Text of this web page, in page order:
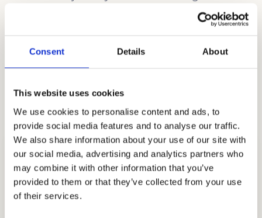
Consent Details About
This website uses cookies
We use cookies to personalise content and ads, to
provide social media features and to analyse our traffic.
We also share information about your use of our site with
our social media, advertising and analytics partners who
may combine it with other information that you’ve
provided to them or that they’ve collected from your use
of their services.
universities in the nation, such as Stanford,
CalTech, Brown, Cornell, MIT, USC, Dartmouth,
UPenn, the UCs, Notre Dame, and a lot more.